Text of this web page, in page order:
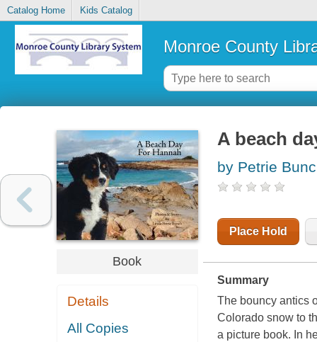
Catalog Home Kids Catalog
Monroe County
Book
Details
All Copies
A beach
by Petrie
Place Hold
Summary
The bouncy antics
Colorado snow to
a picture book. In